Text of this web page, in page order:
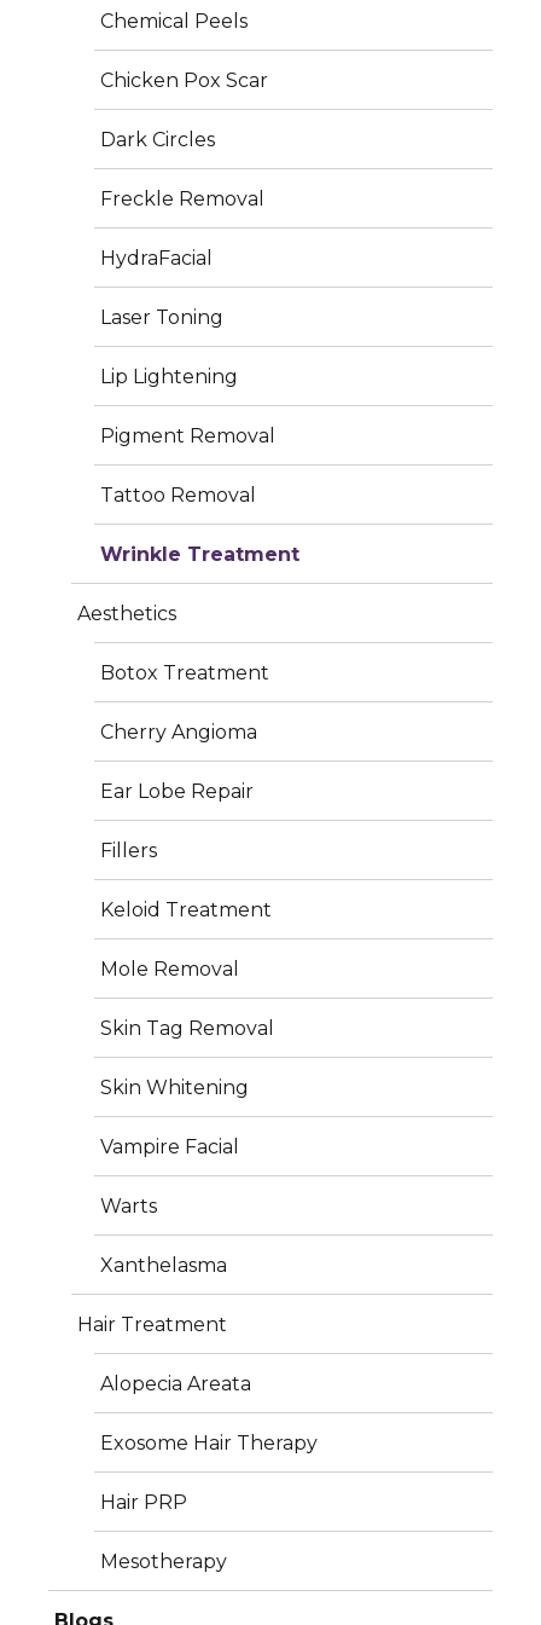
Chemical Peels
Chicken Pox Scar
Dark Circles
Freckle Removal
HydraFacial
Laser Toning
Lip Lightening
Pigment Removal
Tattoo Removal
Wrinkle Treatment
Aesthetics
Botox Treatment
Cherry Angioma
Ear Lobe Repair
Fillers
Keloid Treatment
Mole Removal
Skin Tag Removal
Skin Whitening
Vampire Facial
Warts
Xanthelasma
Hair Treatment
Alopecia Areata
Exosome Hair Therapy
Hair PRP
Mesotherapy
production for firmer, smoother skin.
Skin Boosters & PRP (Vampire Facial) – Improve
skin texture, hydration, and glow.
Get In Touch
Orchid Medical Centre, H.B Road, Ranchi 834001
+06517100880
+91 7360057237
info@iderma.in
Services
Photos